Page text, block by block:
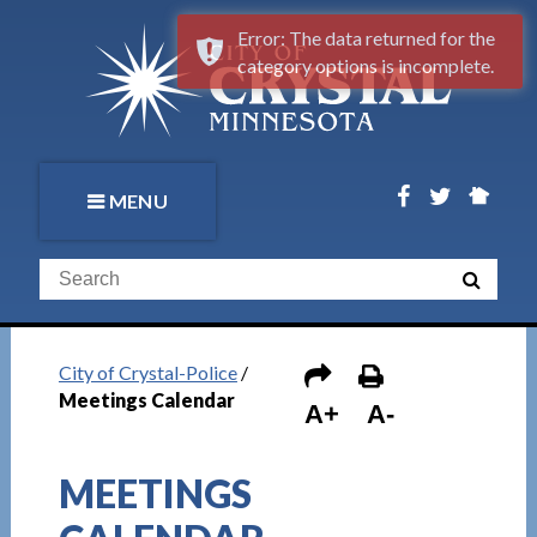
MENU
City of Crystal-Police/
Meetings Calendar
A+ A-
MEETINGS
Error: The data returned for the
category options is incomplete.